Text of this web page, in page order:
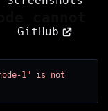
GitHub
cannot
1" is not